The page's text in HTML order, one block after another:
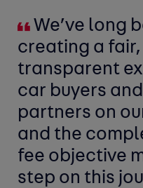
We’ve long
creating a
transparent
car buyers
partners on
and the
fee objective
step on this